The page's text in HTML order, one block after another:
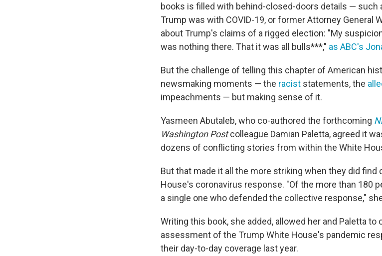
books is filled with behind-closed-doors details — such
Trump was with COVID-19, or former Attorney General
about Trump's claims of a rigged election: "​My
was nothing there. That it was all bulls***," as ABC's
But the challenge of telling this chapter of American
newsmaking moments — the racist statements, the
impeachments — but making sense of it.​
Yasmeen Abutaleb, who co-authored the forthcoming
Washington Postcolleague Damian Paletta, agreed it
dozens of conflicting stories from within the White
But that made it all the more striking when they did
House's coronavirus response. "Of the more than 180
a single one who defended the collective response,"
Writing this book, she added, allowed her and Paletta to
assessment of the Trump White House's pandemic
their day-to-day coverage last year.